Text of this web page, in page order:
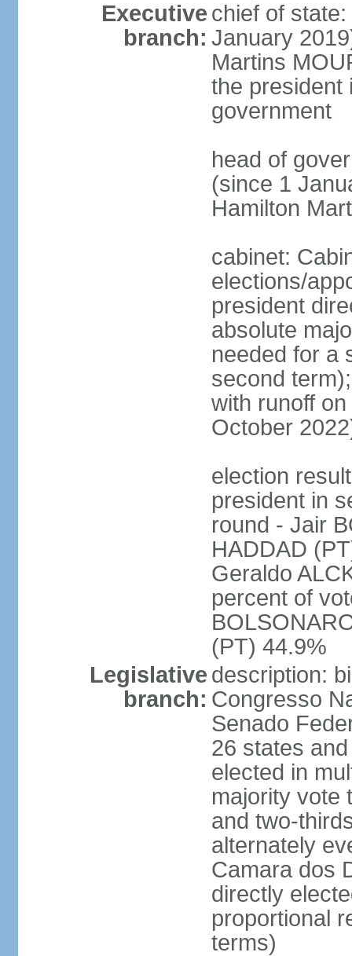
Executive
branch:
chief of
January
Martins
the president
government
head of
(since 1
Hamilton
cabinet:
elections/
president
absolute
needed for a
second
with runoff
October
election
president in
round - Jair
HADDAD
Geraldo
percent of
(PT) 44.9%
Legislative
branch:
description:
Congresso
Senado
26 states
elected in
majority vote
and two-
alternately
Camara dos
directly
proportional
terms)